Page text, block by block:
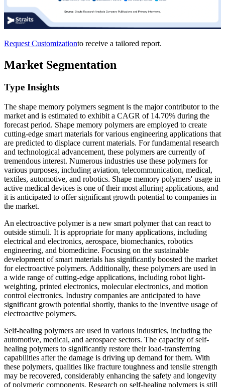
Request Customizationto receive a tailored report.
Market Segmentation
Type Insights
The shape memory polymers segment is the major contributor to the
market and is estimated to exhibit a CAGR of 14.70% during the
forecast period. Shape memory polymers are employed to create
cutting-edge smart materials for various engineering applications that
are predicted to displace current materials. For fundamental research
and technological advancement, these polymers are currently of
tremendous interest. Numerous industries use these polymers for
various purposes, including aviation, telecommunication, medical,
textiles, automotive, and robotics. Shape memory polymers' usage in
active medical devices is one of their most alluring applications, and
it is anticipated to offer significant growth potential to companies in
the market.
An electroactive polymer is a new smart polymer that can react to
outside stimuli. It is appropriate for many applications, including
electrical and electronics, aerospace, biomechanics, robotics
engineering, and biomedicine. Focusing on the sustainable
development of smart materials has significantly boosted the market
for electroactive polymers. Additionally, these polymers are used in
a wide range of cutting-edge applications, including robot light-
weighting, printed electronics, molecular electronics, and motion
control electronics. Industry companies are anticipated to have
significant growth potential shortly, thanks to the inventive usage of
electroactive polymers.
Self-healing polymers are used in various industries, including the
automotive, medical, and aerospace sectors. The capacity of self-
healing polymers to significantly restore their load-transferring
capabilities after the damage is driving up demand for them. With
these polymers, qualities like fracture toughness and tensile strength
may be recovered, considerably enhancing the safety and longevity
of polymeric components. Research on self-healing polymers is still